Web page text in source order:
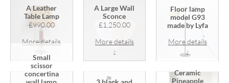
A Leather
Table Lamp
£990.00
More details
A Large Wall
Sconce
£1,250.00
More details
›
Floor lamp
model G93
made by Lyfa
More details
›
Small
scissor
concertina
Ceramic
Pineapple